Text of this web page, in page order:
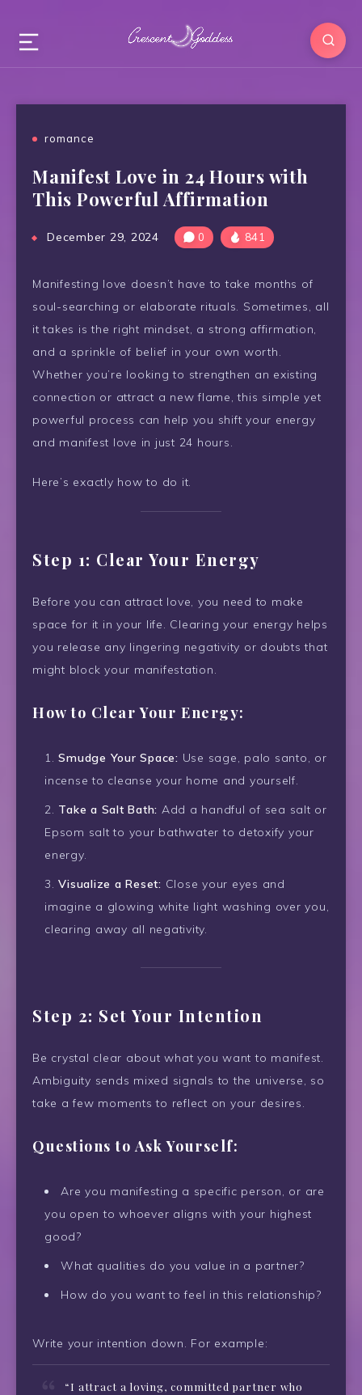
romance
Manifest Love in 24 Hours with
This Powerful Affirmation
December 29, 2024 0 841
Manifesting love doesn’t have to take months of
soul-searching or elaborate rituals. Sometimes, all
it takes is the right mindset, a strong affirmation,
and a sprinkle of belief in your own worth.
Whether you’re looking to strengthen an existing
connection or attract a new flame, this simple yet
powerful process can help you shift your energy
and manifest love in just 24 hours.
Here’s exactly how to do it.
Step 1: Clear Your Energy
Before you can attract love, you need to make
space for it in your life. Clearing your energy helps
you release any lingering negativity or doubts that
might block your manifestation.
How to Clear Your Energy:
Smudge Your Space: Use sage, palo santo, or
incense to cleanse your home and yourself.
Take a Salt Bath: Add a handful of sea salt or
Epsom salt to your bathwater to detoxify your
energy.
Visualize a Reset: Close your eyes and
imagine a glowing white light washing over you,
clearing away all negativity.
Step 2: Set Your Intention
Be crystal clear about what you want to manifest.
Ambiguity sends mixed signals to the universe, so
take a few moments to reflect on your desires.
Questions to Ask Yourself:
Are you manifesting a specific person, or are
you open to whoever aligns with your highest
good?
What qualities do you value in a partner?
How do you want to feel in this relationship?
Write your intention down. For example:
“I attract a loving, committed partner who